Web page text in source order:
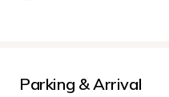
Parking & Arrival